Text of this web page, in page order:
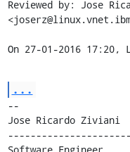
Reviewed by: Jose
On 27-01-2016
...
--
Jose Ricardo Ziviani